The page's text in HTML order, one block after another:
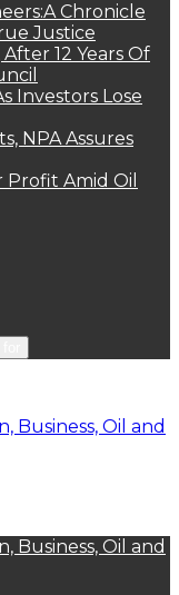
Chronicle
Justice
12 Years Of
Investors Lose
NPA Assures
Profit Amid Oil